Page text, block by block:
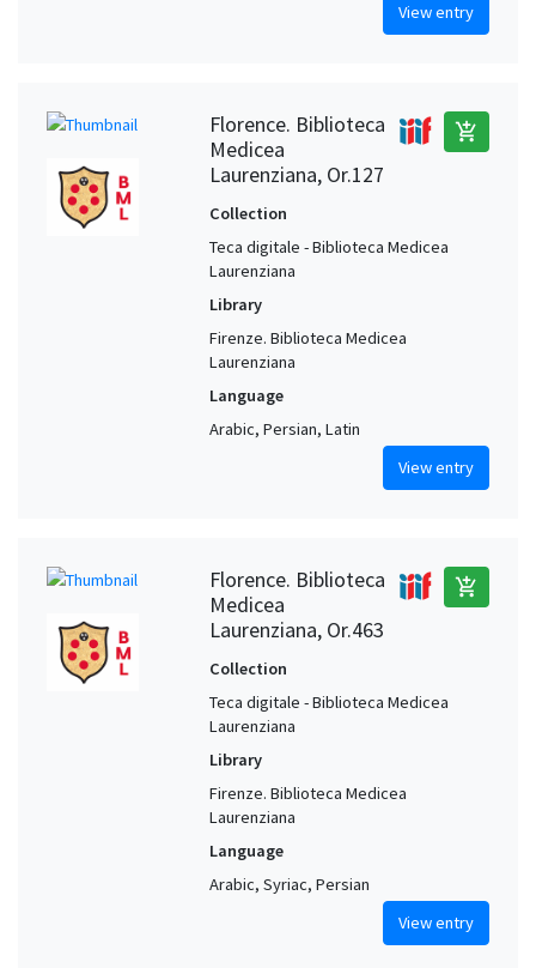
View entry
Florence. Biblioteca
Medicea
Laurenziana, Or.127
add_shopping_cart
Collection
Teca digitale - Biblioteca Medicea
Laurenziana
Library
Firenze. Biblioteca Medicea
Laurenziana
Language
Arabic, Persian, Latin
View entry
Florence. Biblioteca
Medicea
Laurenziana, Or.463
add_shopping_cart
Collection
Teca digitale - Biblioteca Medicea
Laurenziana
Library
Firenze. Biblioteca Medicea
Laurenziana
Language
Arabic, Syriac, Persian
View entry